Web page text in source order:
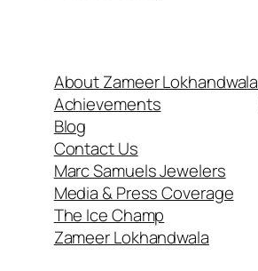
About Zameer Lokhandwala
Achievements
Blog
Contact Us
Marc Samuels Jewelers
Media & Press Coverage
The Ice Champ
Zameer Lokhandwala